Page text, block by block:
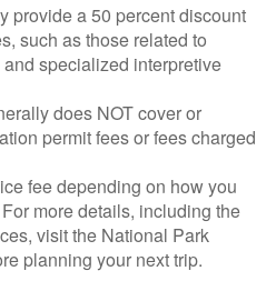
provide a 50 percent discount
such as those related to
specialized interpretive
does NOT cover or
permit fees or fees charged
fee depending on how you
more details, including the
visit the National Park
planning your next trip.